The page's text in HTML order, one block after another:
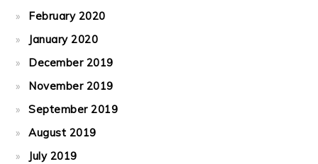
February 2020
January 2020
December 2019
November 2019
September 2019
August 2019
July 2019